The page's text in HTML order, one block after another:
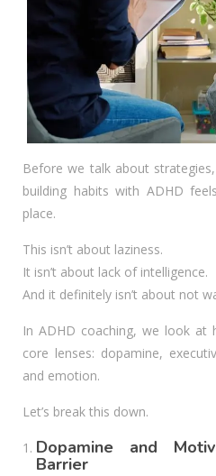
Before we talk about
building habits with ADHD
place.
This isn’t about laziness.
It isn’t about lack of intelligence.
And it definitely isn’t about not
In ADHD coaching, we look at
core lenses: dopamine,
and emotion.
Let’s break this down.
Dopamine and
Barrier